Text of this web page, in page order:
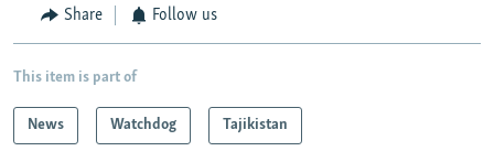
Share Follow us
This item is part of
News Watchdog Tajikistan